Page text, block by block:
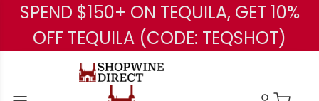
Skip to main content
SPEND $150+ ON TEQUILA, GET 10%
OFF TEQUILA (CODE: TEQSHOT)